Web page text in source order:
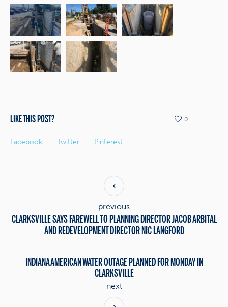
LIKE THIS POST?
Facebook Twitter Pinterest
0
CLARKSVILLE SAYS FAREWELL TO PLANNING DIRECTOR JACOB ARBITAL
AND REDEVELOPMENT DIRECTOR NIC LANGFORD
previous
INDIANA AMERICAN WATER OUTAGE PLANNED FOR MONDAY IN
CLARKSVILLE
next